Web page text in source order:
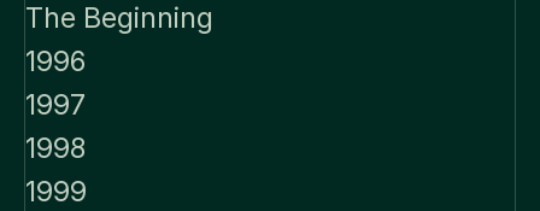
The Beginning
1996
1997
1998
1999